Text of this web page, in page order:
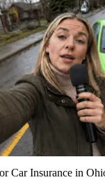
Car Insurance in